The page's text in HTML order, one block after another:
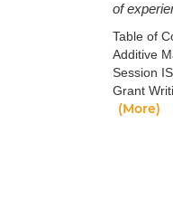
of
Table of
Additive
Session
Grant
(More)